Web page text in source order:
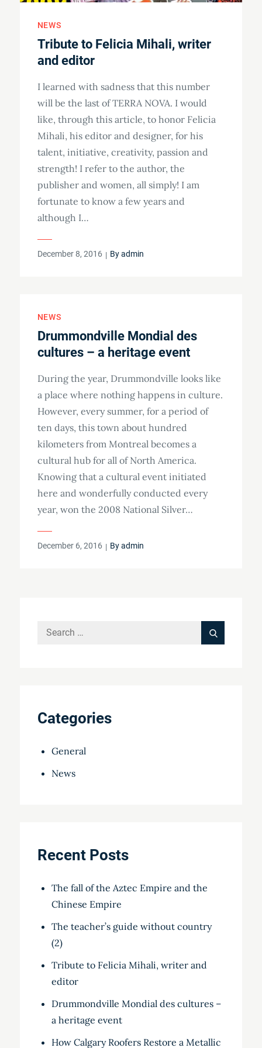
NEWS
Tribute to Felicia Mihali, writer
and editor
I learned with sadness that this number
will be the last of TERRA NOVA. I would
like, through this article, to honor Felicia
Mihali, his editor and designer, for his
talent, initiative, creativity, passion and
strength! I refer to the author, the
publisher and women, all simply! I am
fortunate to know a few years and
although I…
Posted
December 8, 2016 Byadmin
NEWS
Drummondville Mondial des
cultures – a heritage event
During the year, Drummondville looks like
a place where nothing happens in culture.
However, every summer, for a period of
ten days, this town about hundred
kilometers from Montreal becomes a
cultural hub for all of North America.
Knowing that a cultural event initiated
here and wonderfully conducted every
year, won the 2008 National Silver…
Posted
December 6, 2016 Byadmin
Search
Search
Categories
General
News
Recent Posts
The fall of the Aztec Empire and the
Chinese Empire
The teacher’s guide without country
(2)
Tribute to Felicia Mihali, writer and
editor
Drummondville Mondial des cultures –
a heritage event
How Calgary Roofers Restore a Metallic